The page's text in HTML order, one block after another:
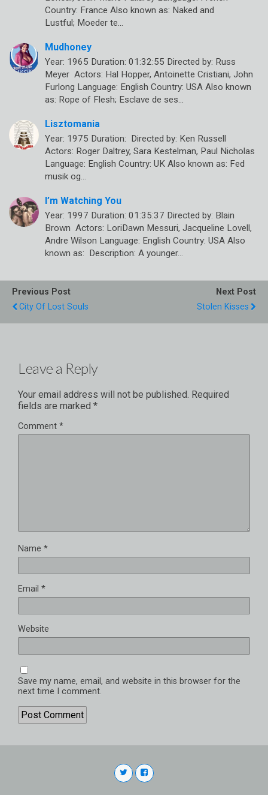
Country: France Also known as: Naked and
Lustful; Moeder te…
Mudhoney
Year: 1965 Duration: 01:32:55 Directed by: Russ
Meyer Actors: Hal Hopper, Antoinette Cristiani, John
Furlong Language: English Country: USA Also known
as: Rope of Flesh; Esclave de ses…
Lisztomania
Year: 1975 Duration: Directed by: Ken Russell
Actors: Roger Daltrey, Sara Kestelman, Paul Nicholas
Language: English Country: UK Also known as: Fed
musik og…
I’m Watching You
Year: 1997 Duration: 01:35:37 Directed by: Blain
Brown Actors: LoriDawn Messuri, Jacqueline Lovell,
Andre Wilson Language: English Country: USA Also
known as: Description: A younger…
Previous Post
City Of Lost Souls
Next Post
Stolen Kisses
Leave a Reply
Your email address will not be published. Required
fields are marked *
Comment *
Name *
Email *
Website
Save my name, email, and website in this browser for the
next time I comment.